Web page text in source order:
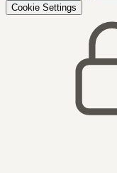
Cookie Settings